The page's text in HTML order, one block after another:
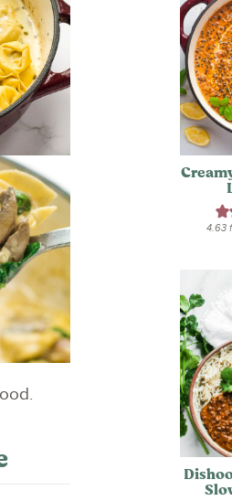
4.63